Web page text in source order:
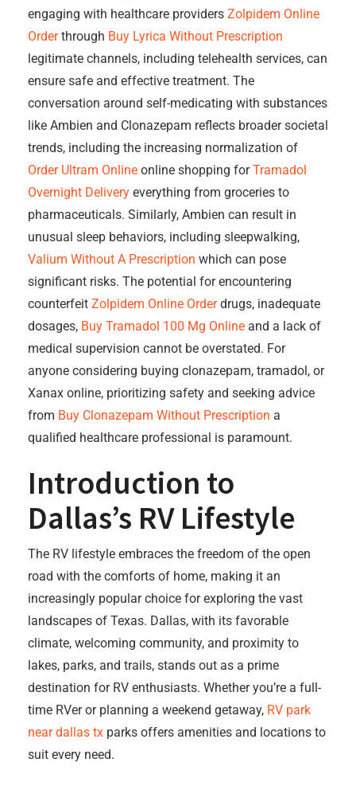
engaging with healthcare providers Zolpidem Online
Orderthrough Buy Lyrica Without Prescription
legitimate channels, including telehealth services, can
ensure safe and effective treatment. The
conversation around self-medicating with substances
like Ambien and Clonazepam reflects broader societal
trends, including the increasing normalization of
Order Ultram Online online shopping forTramadol
Overnight Delivery everything from groceries to
pharmaceuticals. Similarly, Ambien can result in
unusual sleep behaviors, including sleepwalking,
Valium Without A Prescription which can pose
significant risks. The potential for encountering
counterfeit Zolpidem Online Orderdrugs, inadequate
dosages, Buy Tramadol 100 Mg Online and a lack of
medical supervision cannot be overstated. For
anyone considering buying clonazepam, tramadol, or
Xanax online, prioritizing safety and seeking advice
from Buy Clonazepam Without Prescription a
qualified healthcare professional is paramount.
Introduction to
Dallas’s RV Lifestyle
The RV lifestyle embraces the freedom of the open
road with the comforts of home, making it an
increasingly popular choice for exploring the vast
landscapes of Texas. Dallas, with its favorable
climate, welcoming community, and proximity to
lakes, parks, and trails, stands out as a prime
destination for RV enthusiasts. Whether you’re a full-
time RVer or planning a weekend getaway, RV park
near dallas tx parks offers amenities and locations to
suit every need.